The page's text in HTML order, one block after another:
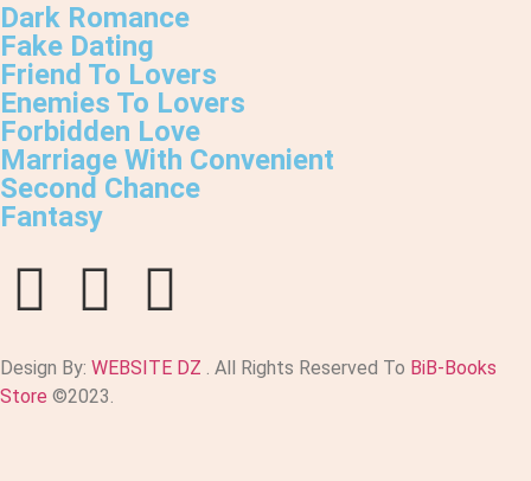
Dark Romance
Fake Dating
Friend To Lovers
Enemies To Lovers
Forbidden Love
Marriage With Convenient
Second Chance
Fantasy
Design By: WEBSITE DZ . All Rights Reserved To BiB-Books
Store ©2023.